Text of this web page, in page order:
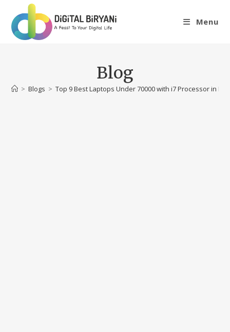
content
Menu
Blog
> Blogs > Top 9 Best Laptops Under 70000 with i7 Processor in